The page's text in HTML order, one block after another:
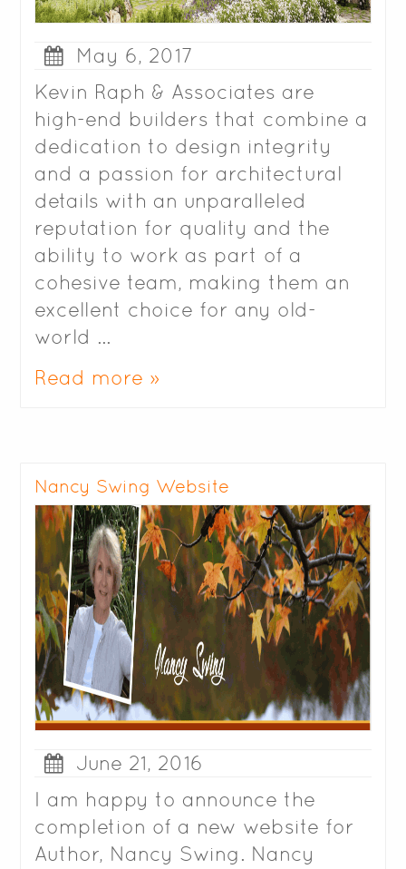
May 6, 2017
Kevin Raph & Associates are
high-end builders that combine a
dedication to design integrity
and a passion for architectural
details with an unparalleled
reputation for quality and the
ability to work as part of a
cohesive team, making them an
excellent choice for any old-
world …
Read more »
Nancy Swing Website
June 21, 2016
I am happy to announce the
completion of a new website for
Author, Nancy Swing. Nancy